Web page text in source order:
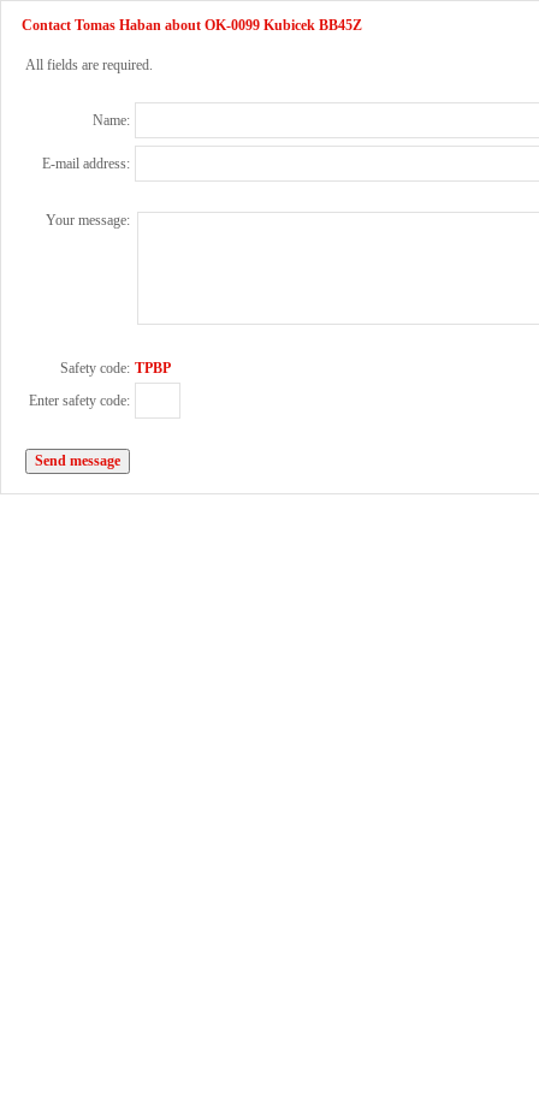
Contact Tomas Haban about OK-0099 Kubicek BB45Z
All fields are required.
Name:
E-mail address:
Your message:
Safety code: TPBP
Enter safety code: